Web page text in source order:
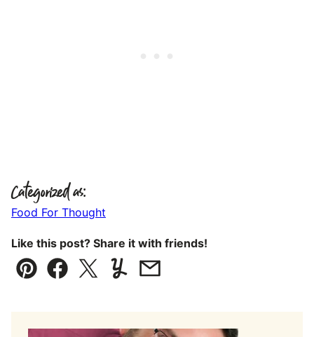
Categorized as:
Food For Thought
Like this post? Share it with friends!
Pin Facebook
TweetYummlyEmail